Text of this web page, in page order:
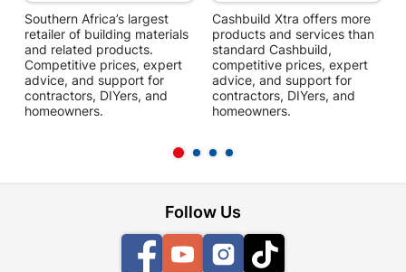
Southern Africa’s largest
retailer of building materials
and related products.
Competitive prices, expert
advice, and support for
contractors, DIYers, and
homeowners.
Cashbuild Xtra offers more
products and services than
standard Cashbuild,
competitive prices, expert
advice, and support for
contractors, DIYers, and
homeowners.
Follow Us
FacebookYouTubeInstagram
TikTok